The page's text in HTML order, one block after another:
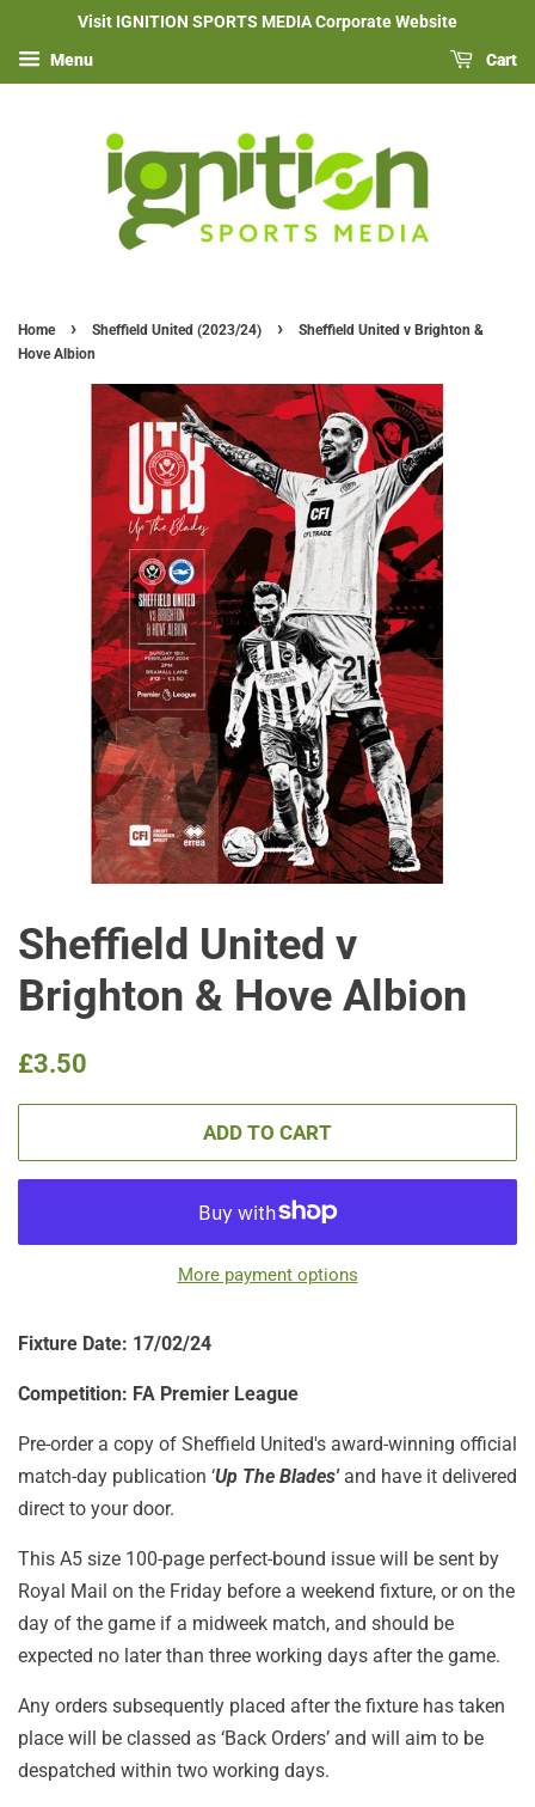
Visit IGNITION SPORTS MEDIA Corporate Website
Menu Cart
Home › Sheffield United (2023/24) ›
Sheffield United v Brighton &
Hove Albion
Sheffield United v
Brighton & Hove Albion
Regular
£3.50
ADD TO CART
More payment options
Fixture Date: 17/02/24
Competition: FA Premier League
Pre-order a copy of Sheffield United's award-winning official
match-day publication ‘Up The Blades' and have it delivered
direct to your door.
This A5 size 100-page perfect-bound issue will be sent by
Royal Mail on the Friday before a weekend fixture, or on the
day of the game if a midweek match, and should be
expected no later than three working days after the game.
Any orders subsequently placed after the fixture has taken
place will be classed as ‘Back Orders’ and will aim to be
despatched within two working days.